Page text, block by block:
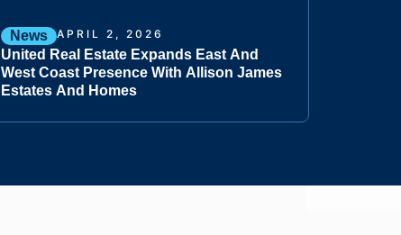
News APRIL 2, 2026
United Real Estate Expands East And
West Coast Presence With Allison James
Estates And Homes